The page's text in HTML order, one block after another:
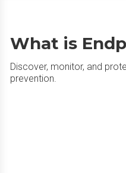
What is
Discover, monitor, and
prevention.